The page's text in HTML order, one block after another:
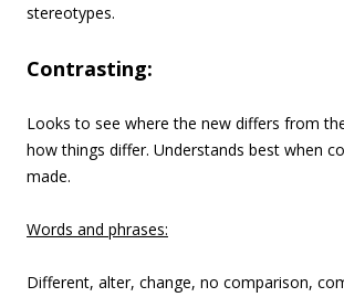
stereotypes.
Contrasting:
Looks to see where the new differs from
how things differ. Understands best when
made.
Words and phrases:
Different, alter, change, no comparison,